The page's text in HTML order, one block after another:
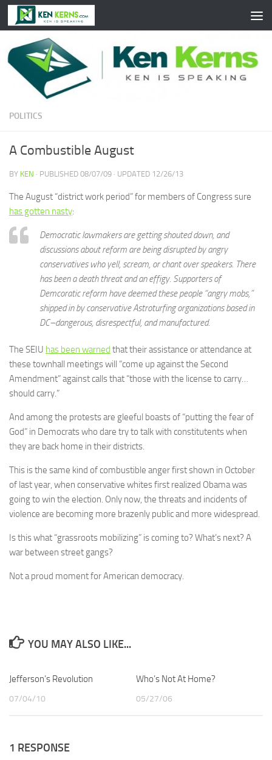
Skip to content
POLITICS
A Combustible August
BY KEN · PUBLISHED 08/07/09 · UPDATED 12/26/13
The August “district work period” for members of Congress sure
has gotten nasty:
Democratic lawmakers are getting shouted down, and
discussions about reform are being disrupted by angry
conservatives who yell, scream, or chant over speakers. There
has been a death threat and an effigy. Supporters of
Demcoratic reform have deemed these people “angry mobs,”
shipped in by conservative Astroturfing organizations based in
DC–dangerous, disrespectful, and manufactured.
The SEIU has been warned that their assistance or attendance at
these townhall meetings will “come up against the Second
Amendment” against calls that “those with the license to carry…
should carry.”
And among the protests are gleeful boasts of “putting the fear of
God” in Democrats who dare try to talk with constitutents when
they are back home in their districts.
This is the same kind of combustible anger first shown in October
of last year, when conservative whites first realized Obama was
going to win the election. Only now, the threats and incidents of
violence are becoming more brazenly public and more widespread.
Is this what “grassroots mobilizing” is coming to? What’s next? A
war between street gangs?
Not a proud moment for American democracy.
YOU MAY ALSO LIKE...
Jefferson’s Revolution
07/04/10
Who’s Not At Home?
05/27/06
1 RESPONSE